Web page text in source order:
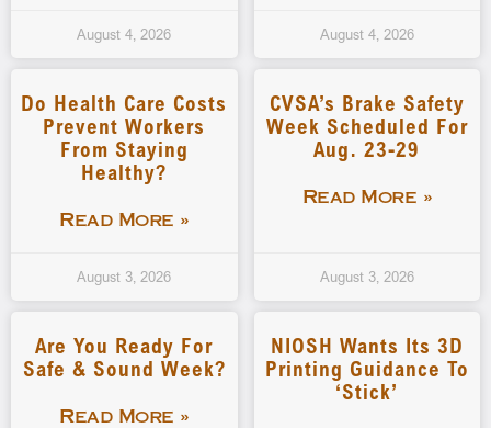
August 4, 2026 August 4, 2026
Do Health Care Costs
Prevent Workers
From Staying
Healthy?
Read More »
August 3, 2026
CVSA’s Brake Safety
Week Scheduled For
Aug. 23-29
Read More »
August 3, 2026
Are You Ready For
Safe & Sound Week?
Read More »
NIOSH Wants Its 3D
Printing Guidance To
‘stick’